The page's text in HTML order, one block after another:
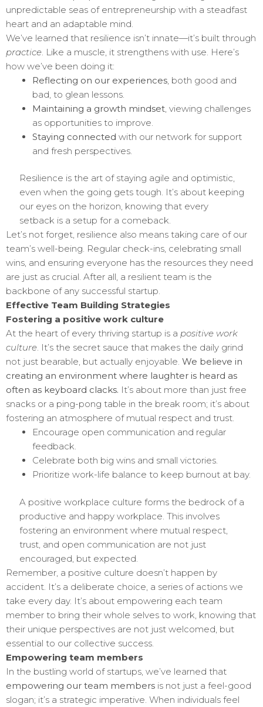
unpredictable seas of entrepreneurship with a steadfast
heart and an adaptable mind.
We’ve learned that resilience isn’t innate—it’s built through
practice . Like a muscle, it strengthens with use. Here’s
how we’ve been doing it:
Reflecting on our experiences , both good and
bad, to glean lessons.
Maintaining a growth mindset , viewing challenges
as opportunities to improve.
Staying connected with our network for support
and fresh perspectives.
Resilience is the art of staying agile and optimistic,
even when the going gets tough. It’s about keeping
our eyes on the horizon, knowing that every
setback is a setup for a comeback.
Let’s not forget, resilience also means taking care of our
team’s well-being. Regular check-ins, celebrating small
wins, and ensuring everyone has the resources they need
are just as crucial. After all, a resilient team is the
backbone of any successful startup.
Effective Team Building Strategies
Fostering a positive work culture
At the heart of every thriving startup is a positive work
culture. It’s the secret sauce that makes the daily grind
not just bearable, but actually enjoyable. We believe in
creating an environment where laughter is heard as
often as keyboard clacks. It’s about more than just free
snacks or a ping-pong table in the break room; it’s about
fostering an atmosphere of mutual respect and trust.
Encourage open communication and regular
feedback.
Celebrate both big wins and small victories.
Prioritize work-life balance to keep burnout at bay.
A positive workplace culture forms the bedrock of a
productive and happy workplace. This involves
fostering an environment where mutual respect,
trust, and open communication are not just
encouraged, but expected.
Remember, a positive culture doesn’t happen by
accident. It’s a deliberate choice, a series of actions we
take every day. It’s about empowering each team
member to bring their whole selves to work, knowing that
their unique perspectives are not just welcomed, but
essential to our collective success.
Empowering team members
In the bustling world of startups, we’ve learned that
empowering our team members is not just a feel-good
slogan; it’s a strategic imperative. When individuals feel